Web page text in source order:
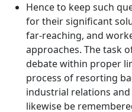
Hence to keep such
for their significant
far-reaching, and
approaches. The task
debate within proper
process of resorting
industrial relations
likewise be